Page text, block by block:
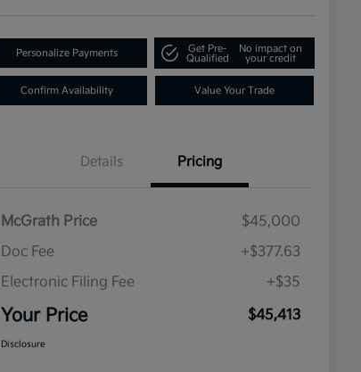
Personalize Payments
Get Pre-
Qualified
No impact on
your credit
Confirm Availability Value Your Trade
Details Pricing
McGrath Price
$45,000
Doc Fee
+$377.63
Electronic Filing Fee
+$35
Your Price $45,413
Disclosure